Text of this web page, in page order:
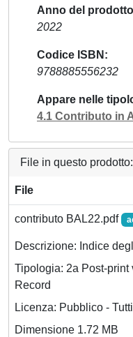
Anno del prodotto
2022
Codice ISBN
9788885556232
Appare nelle
4.1 Contributo in
File in questo prodotto:
File
contributo BAL22.pdf
Descrizione: Indice
Tipologia: 2a Post-
Record
Licenza: Pubblico -
Dimensione 1.72 MB